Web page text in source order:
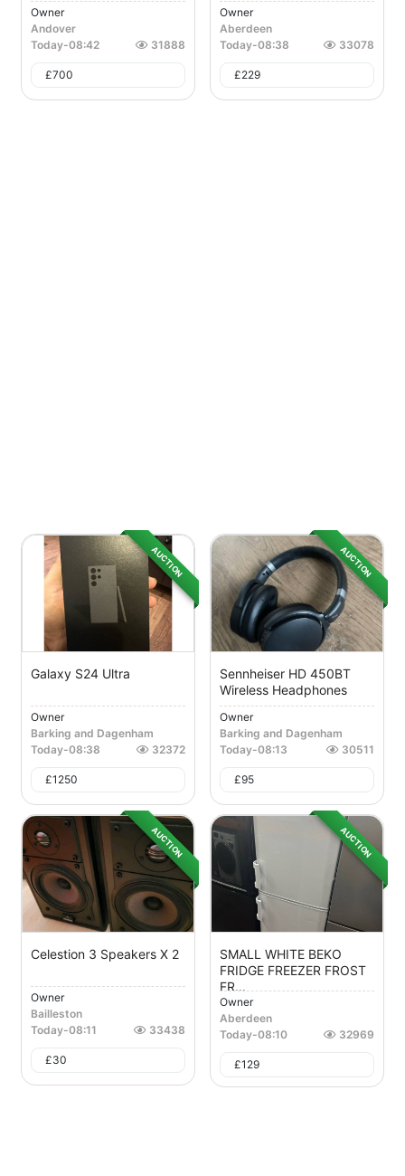
Owner
Andover
Today-08:42 31888
£700
Owner
Aberdeen
Today-08:38 33078
£229
AUCTION
Galaxy S24 Ultra
Owner
Barking and Dagenham
Today-08:38 32372
£1250
AUCTION
Sennheiser HD 450BT
Wireless Headphones
Owner
Barking and Dagenham
Today-08:13 30511
£95
AUCTION
Celestion 3 Speakers X 2
Owner
Bailleston
Today-08:11 33438
£30
AUCTION
SMALL WHITE BEKO
FRIDGE FREEZER FROST
FR...
Owner
Aberdeen
Today-08:10 32969
£129